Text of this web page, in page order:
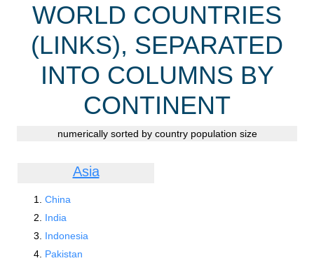
WORLD COUNTRIES
(LINKS), SEPARATED
INTO COLUMNS BY
CONTINENT
numerically sorted by country population size
Asia
China
India
Indonesia
Pakistan